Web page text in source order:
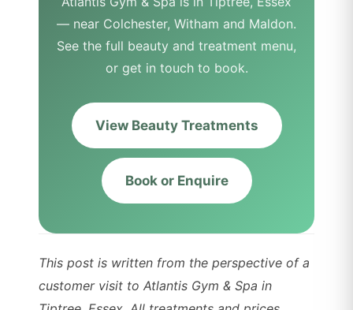
— near Colchester, Witham and Maldon.
See the full beauty and treatment menu,
or get in touch to book.
View Beauty Treatments
Book or Enquire
This post is written from the perspective of a
customer visit to Atlantis Gym & Spa in